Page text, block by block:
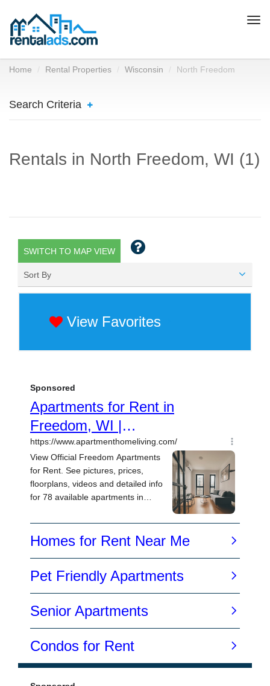
Home Rental Properties Wisconsin North Freedom
Search Criteria
Rentals in North Freedom, WI (1)
SWITCH TO MAP VIEW
Sort By
View Favorites